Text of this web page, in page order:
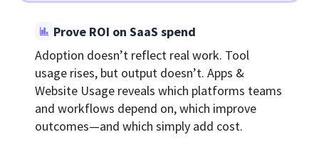
Prove ROI on SaaS spend
Adoption doesn’t reflect real work. Tool
usage rises, but output doesn’t. Apps &
Website Usage reveals which platforms teams
and workflows depend on, which improve
outcomes—and which simply add cost.